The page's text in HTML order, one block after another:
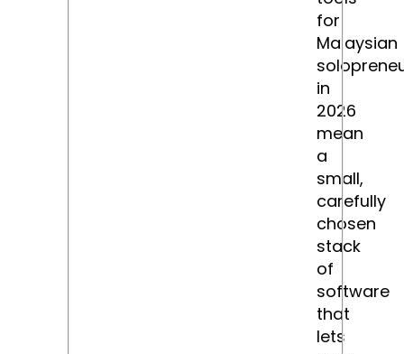
for
Malaysian
in
2026
mean
a
small,
carefully
chosen
stack
of
software
that
lets